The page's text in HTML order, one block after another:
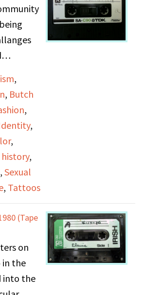
by
roles,
about
and
to
suicide
,
, Butch
,
,
,
,
, Sexual
, Tattoos
(Tape
on
in the
into the